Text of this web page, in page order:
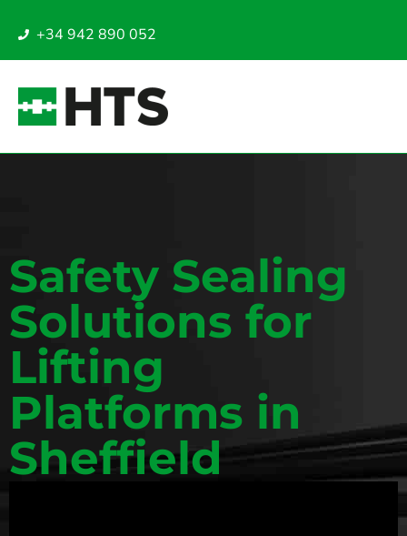
+34 942 890 052
Safety Sealing
Solutions for
Lifting
Platforms in
Sheffield